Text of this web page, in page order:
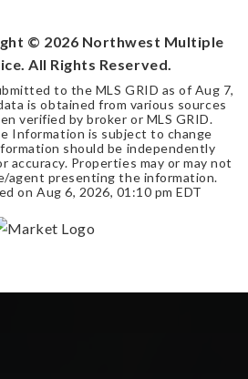
© 2026 Northwest Multiple
All Rights Reserved.
to the MLS GRID as of Aug 7,
is obtained from various sources
verified by broker or MLS GRID.
Information is subject to change
should be independently
accuracy. Properties may or may not
agent presenting the information.
on Aug 6, 2026, 01:10 pm EDT